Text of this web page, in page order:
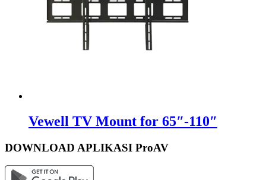
Vewell TV Mount for 65″-110″
DOWNLOAD APLIKASI ProAV